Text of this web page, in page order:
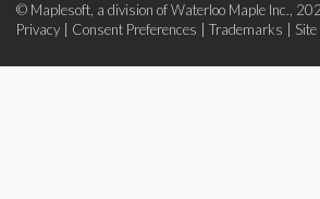
© Maplesoft, a division of Waterloo Maple Inc.,
Privacy
Consent Preferences Trademarks